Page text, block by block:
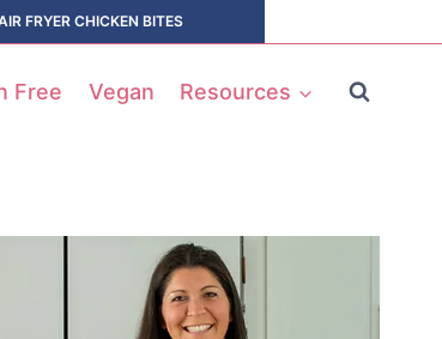
FRYER CHICKEN BITES
Free Vegan Resources